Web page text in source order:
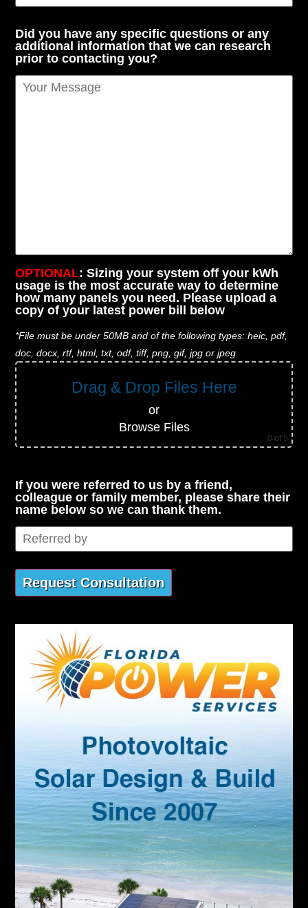
Did you have any specific questions or any
additional information that we can research
prior to contacting you?
OPTIONAL: Sizing your system off your kWh
usage is the most accurate way to determine
how many panels you need. Please upload a
copy of your latest power bill below
*File must be under 50MB and of the following types: heic, pdf,
doc, docx, rtf, html, txt, odf, tiff, png, gif, jpg or jpeg
Drag & Drop Files Here
or
Browse Files
0 of 5
If you were referred to us by a friend,
colleague or family member, please share their
name below so we can thank them.